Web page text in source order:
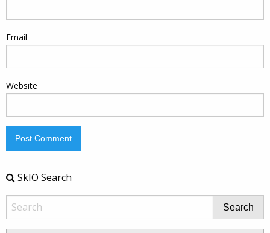
Email
Website
SkIO Search
Search